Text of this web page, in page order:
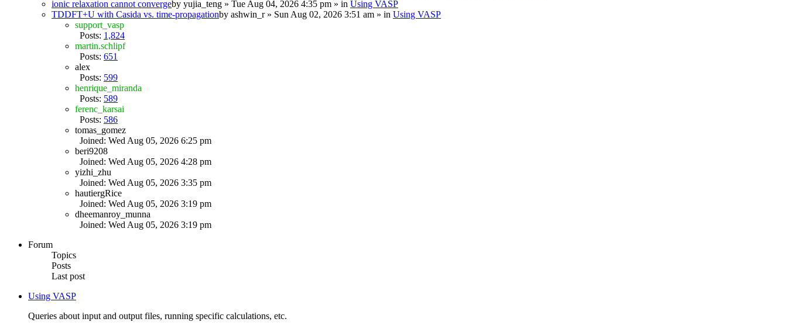
ionic relaxation cannot convergeby yujia_teng » Tue Aug 04, 2026 4:35 pm » in Using VASP
TDDFT+U with Casida vs. time-propagationby ashwin_r» Sun Aug 02, 2026 3:51 am » in Using VASP
support_vasp
Posts: 1,824
martin.schlipf
Posts: 651
alex
Posts: 599
henrique_miranda
Posts: 589
ferenc_karsai
Posts: 586
tomas_gomez
Joined: Wed Aug 05, 2026 6:25 pm
beri9208
Joined: Wed Aug 05, 2026 4:28 pm
yizhi_zhu
Joined: Wed Aug 05, 2026 3:35 pm
hautiergRice
Joined: Wed Aug 05, 2026 3:19 pm
dheemanroy_munna
Joined: Wed Aug 05, 2026 3:19 pm
Forum
Topics
Posts
Last post
Using VASP
Queries about input and output files, running specific calculations, etc.